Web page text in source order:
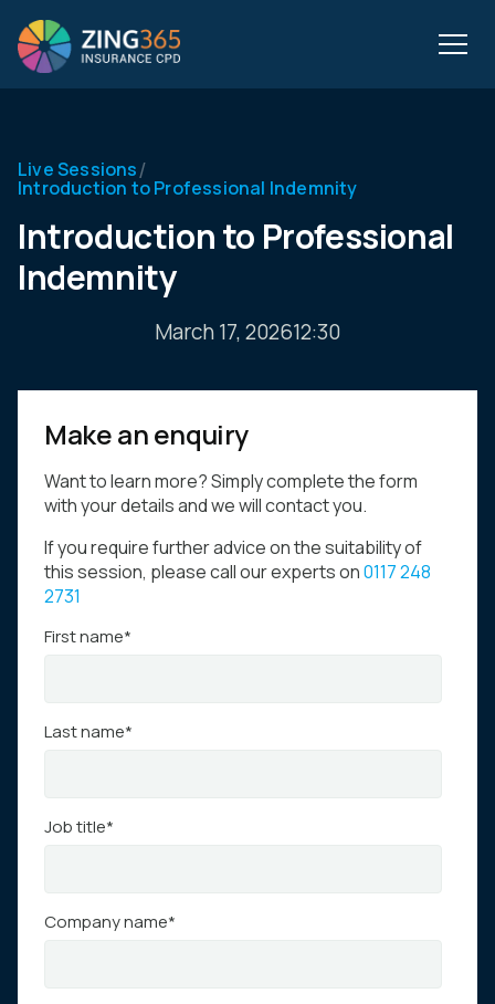
Live Sessions/
Introduction to Professional Indemnity
Introduction to Professional
Indemnity
March 17, 202612:30
Make an enquiry
Want to learn more? Simply complete the form
with your details and we will contact you.
If you require further advice on the suitability of
this session, please call our experts on0117 248
2731
First name*
Last name*
Job title*
Company name*